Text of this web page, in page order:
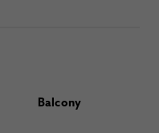
Balcony